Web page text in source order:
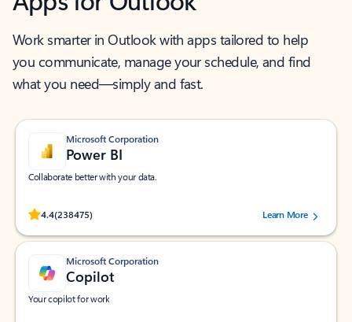
Work smarter in Outlook with apps tailored to help
you communicate, manage your schedule, and find
what you need—simply and fast.
Microsoft Corporation
Power BI
Collaborate better with your data.
4.4(238475)
Rated (#=ratingAverage#) stars out of 5 stars, by 238475 users.
Learn More
Microsoft Corporation
Copilot
Your copilot for work